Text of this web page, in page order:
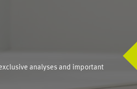
analyses and important